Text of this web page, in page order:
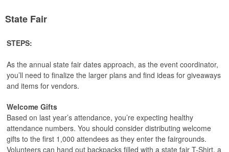
State Fair
STEPS:
As the annual state fair dates approach, as the event coordinator,
you’ll need to finalize the larger plans and find ideas for giveaways
and items for vendors.
Welcome Gifts
Based on last year’s attendance, you’re expecting healthy
attendance numbers. You should consider distributing welcome
gifts to the first 1,000 attendees as they enter the fairgrounds.
Volunteers can hand out backpacks filled with a state fair T-Shirt, a